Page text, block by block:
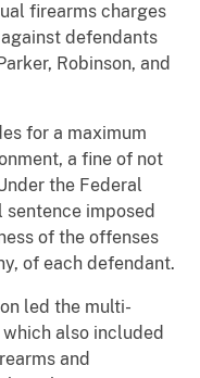
firearms charges
defendants
Robinson, and
for a maximum
a fine of not
the Federal
imposed
of the offenses
of each defendant.
led the multi-
also included
and